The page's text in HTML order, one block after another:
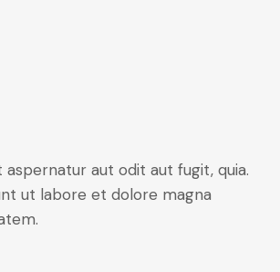
aut odit aut fugit, quia.
ut labore et dolore magna